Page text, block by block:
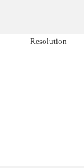
Resolution